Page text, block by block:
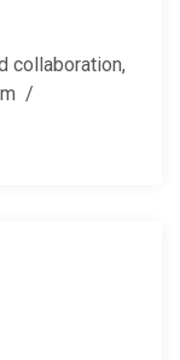
collaboration,
/